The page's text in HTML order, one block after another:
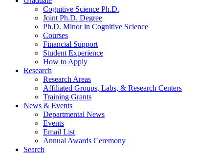
Cognitive Science Ph.D.
Joint Ph.D. Degree
Ph.D. Minor in Cognitive Science
Courses
Financial Support
Student Experience
How to Apply
Research
Research Areas
Affiliated Groups, Labs, & Research Centers
Training Grants
News & Events
Departmental News
Events
Email List
Annual Awards Ceremony
Search